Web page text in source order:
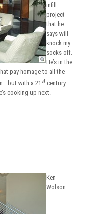
infill
project
that he
says will
knock my
socks off.
He’s in the
pay homage to all the
–but with a 21 stcentury
cooking up next.
Ken
Wolson